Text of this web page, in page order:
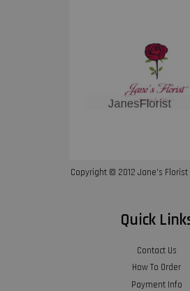
Copyright © 2012 Jane’s Florist
Quick
Contact Us
How To Order
Payment Info